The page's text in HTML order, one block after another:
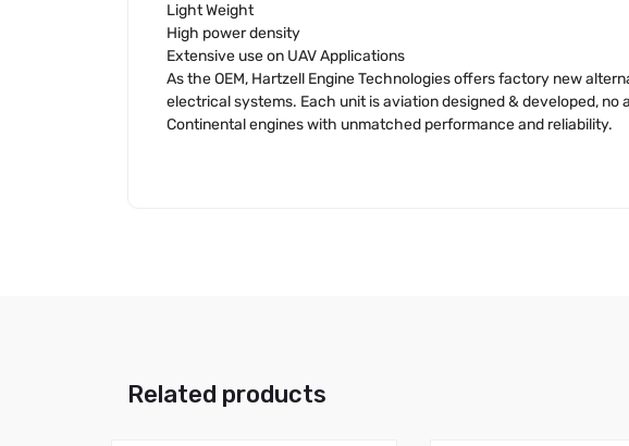
Light Weight
High power density
Extensive use on UAV Applications
As the OEM, Hartzell Engine Technologies offers factory new
electrical systems. Each unit is aviation designed & developed,
Continental engines with unmatched performance and reliability.
Related products